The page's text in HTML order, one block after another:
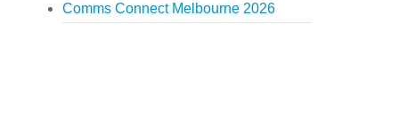
Comms Connect Melbourne 2026